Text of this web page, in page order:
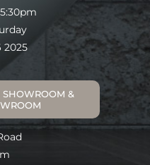
2025
&